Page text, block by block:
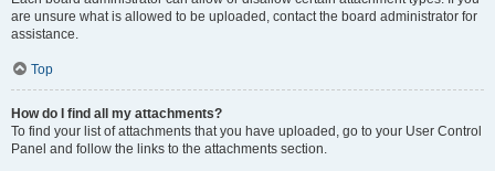
are unsure what is allowed to be uploaded, contact the board administrator for
assistance.
Top
How do I find all my attachments?
To find your list of attachments that you have uploaded, go to your User Control
Panel and follow the links to the attachments section.